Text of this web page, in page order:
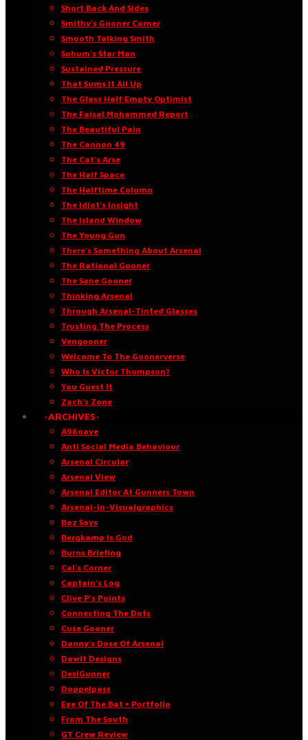
Short Back And Sides
Smithy’s Gooner Corner
Smooth Talking Smith
Sohum’s Star Man
Sustained Pressure
That Sums It All Up
The Glass Half Empty Optimist
The Faisal Mohammed Report
The Beautiful Pain
The Cannon 49
The Cat’s Arse
The Half Space
The Halftime Column
The Idiot’s Insight
The Island Window
The Young Gun
There’s Something About Arsenal
The Rational Gooner
The Sane Gooner
Thinking Arsenal
Through Arsenal-Tinted Glasses
Trusting The Process
Vengooner
Welcome To The Goonerverse
Who Is Victor Thompson?
You Guest It
Zach’s Zone
·ARCHIVES·
A96oaye
Anti Social Media Behaviour
Arsenal Circular
Arsenal View
Arsenal Editor At Gunners Town
Arsenal-in-Visualgraphics
Baz Says
Bergkamp Is God
Burns Briefing
Cal’s Corner
Captain’s Log
Clive P’s Points
Connecting The Dots
Cuse Gooner
Danny’s Dose Of Arsenal
Dawit Designs
DesiGunner
Doppelpass
Eye Of The Bat • Portfolio
From The South
GT Crew Review